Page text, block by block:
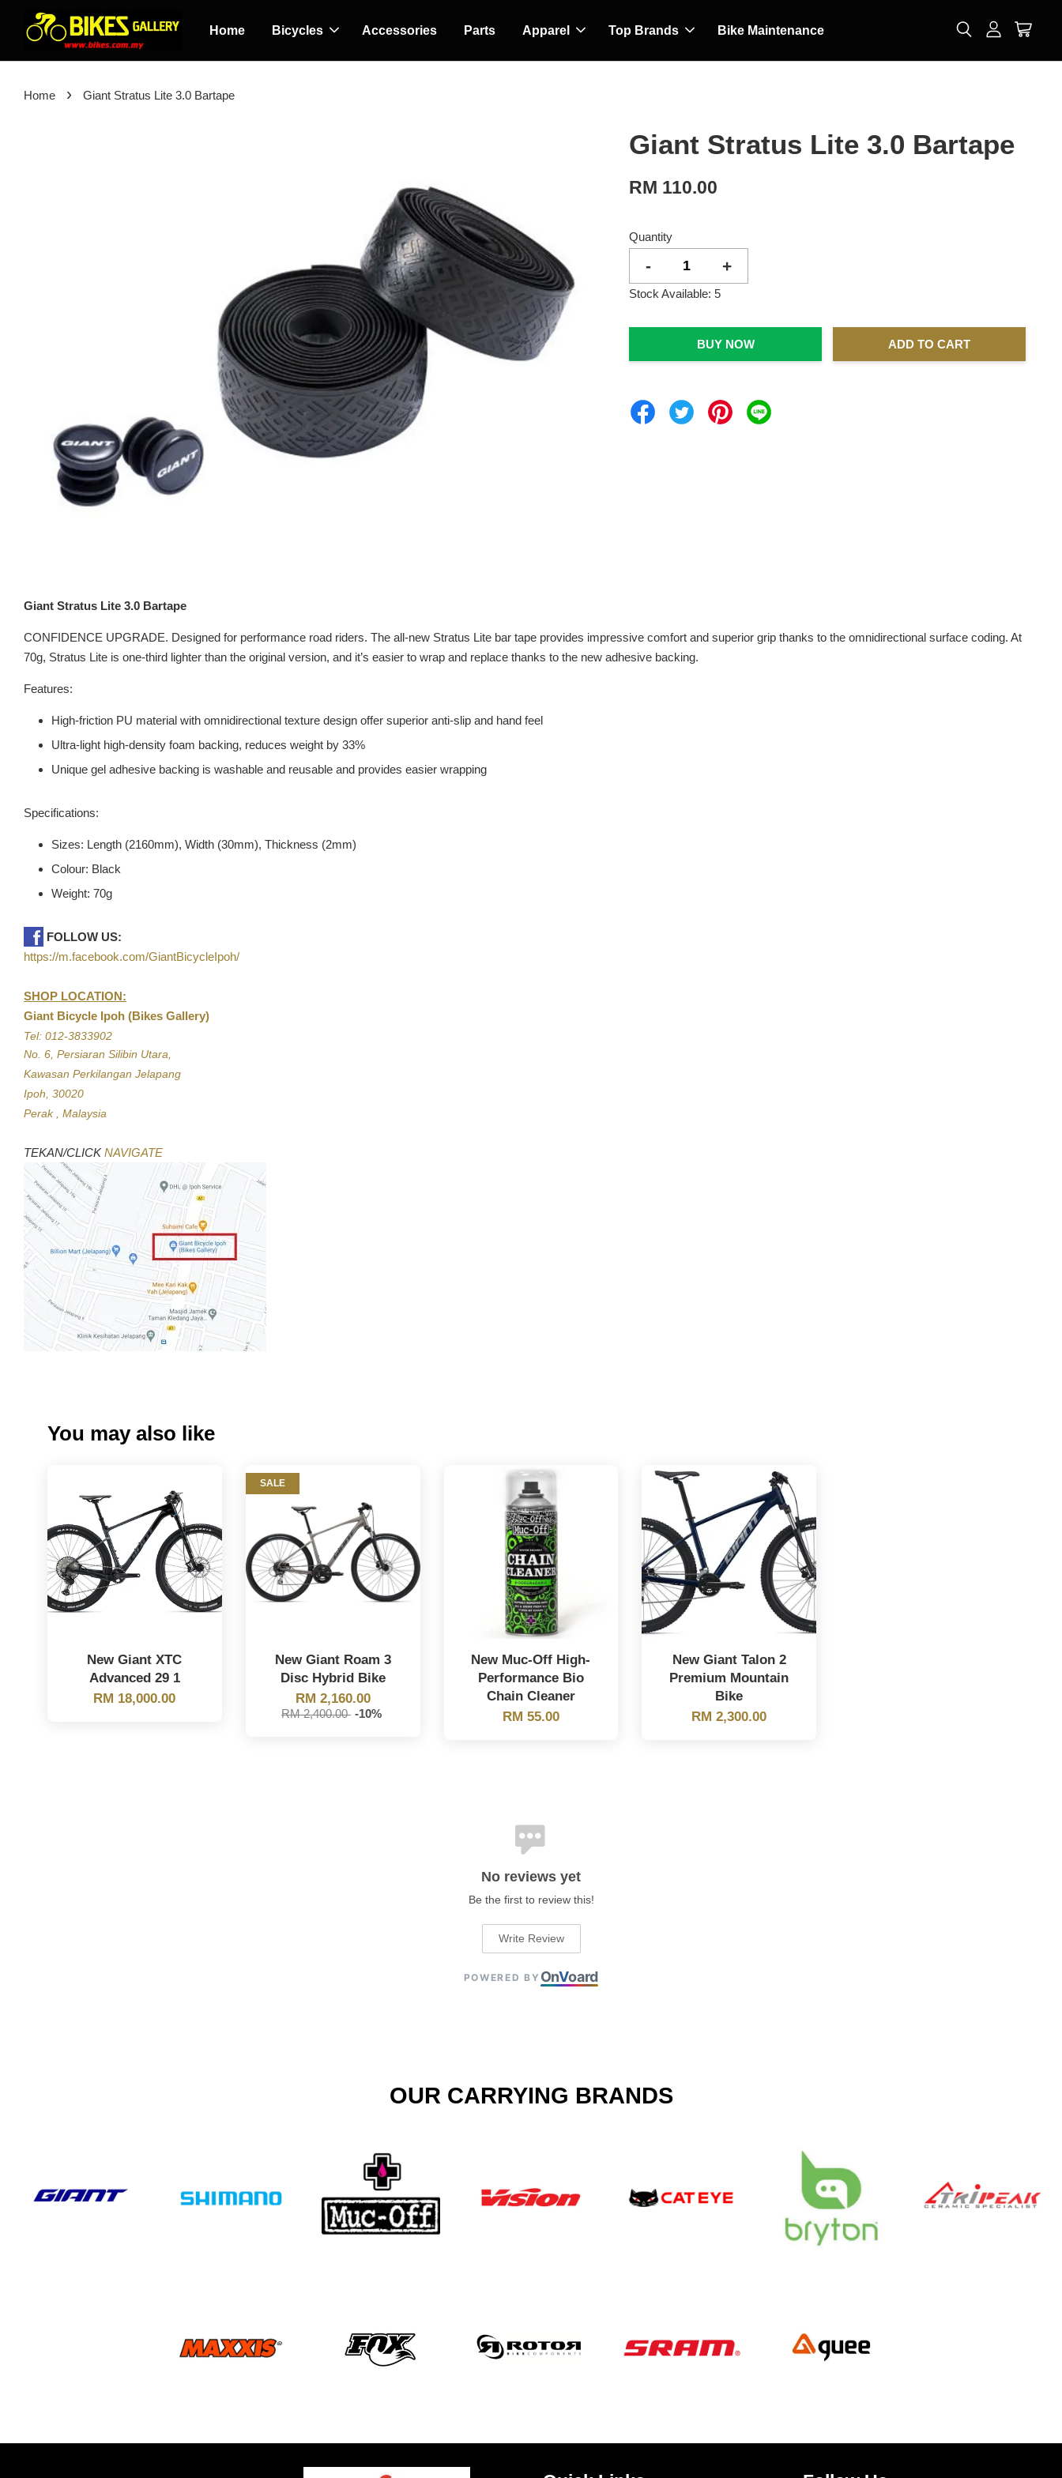
Home Bicycles Accessories Parts Apparel Top Brands Bike Maintenance
Home › Giant Stratus Lite 3.0 Bartape
Giant Stratus Lite 3.0 Bartape
RM 110.00
Quantity
- +
Stock Available: 5
BUY NOW ADD TO CART
Giant Stratus Lite 3.0 Bartape
CONFIDENCE UPGRADE. Designed for performance road riders. The all-new Stratus Lite bar tape provides impressive comfort and superior grip thanks to the omnidirectional surface coding. At
70g, Stratus Lite is one-third lighter than the original version, and it’s easier to wrap and replace thanks to the new adhesive backing.
Features:
High-friction PU material with omnidirectional texture design offer superior anti-slip and hand feel
Ultra-light high-density foam backing, reduces weight by 33%
Unique gel adhesive backing is washable and reusable and provides easier wrapping
Specifications:
Sizes: Length (2160mm), Width (30mm), Thickness (2mm)
Colour: Black
Weight: 70g
FOLLOW US:
https://m.facebook.com/GiantBicycleIpoh/
SHOP LOCATION:
Giant Bicycle Ipoh (Bikes Gallery)
Tel: 012-3833902
No. 6, Persiaran Silibin Utara,
Kawasan Perkilangan Jelapang
Ipoh, 30020
Perak , Malaysia
TEKAN/CLICKNAVIGATE
You may also like
New Giant XTC
Advanced 29 1
RM 18,000.00
SALE
New Giant Roam 3
Disc Hybrid Bike
RM 2,160.00
RM 2,400.00 -10%
New Muc-Off High-
Performance Bio
Chain Cleaner
RM 55.00
New Giant Talon 2
Premium Mountain
Bike
RM 2,300.00
No reviews yet
Be the first to review this!
Write Review
POWERED BY OnVoard
OUR CARRYING BRANDS